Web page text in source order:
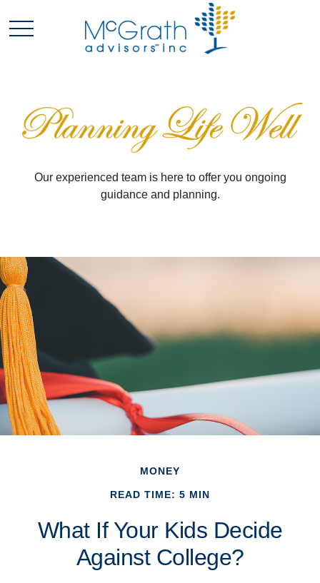
Our experienced team is here to offer you ongoing
guidance and planning.
MONEY
READ TIME: 5 MIN
What If Your Kids Decide
Against College?